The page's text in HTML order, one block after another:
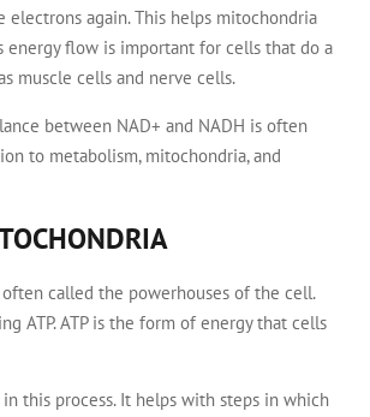
electrons again. This helps mitochondria
energy flow is important for cells that do a
muscle cells and nerve cells.
between NAD+ and NADH is often
to metabolism, mitochondria, and
called the powerhouses of the cell.
ATP. ATP is the form of energy that cells
this process. It helps with steps in which